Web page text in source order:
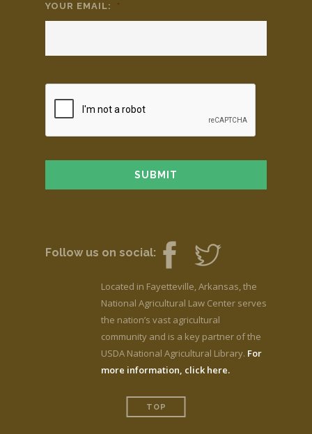
YOUR EMAIL: *
Follow us on social:
Located in Fayetteville, Arkansas, the
National Agricultural Law Center serves
the nation’s vast agricultural
community and is a key partner of the
USDA National Agricultural Library. For
more information, click here.
TOP